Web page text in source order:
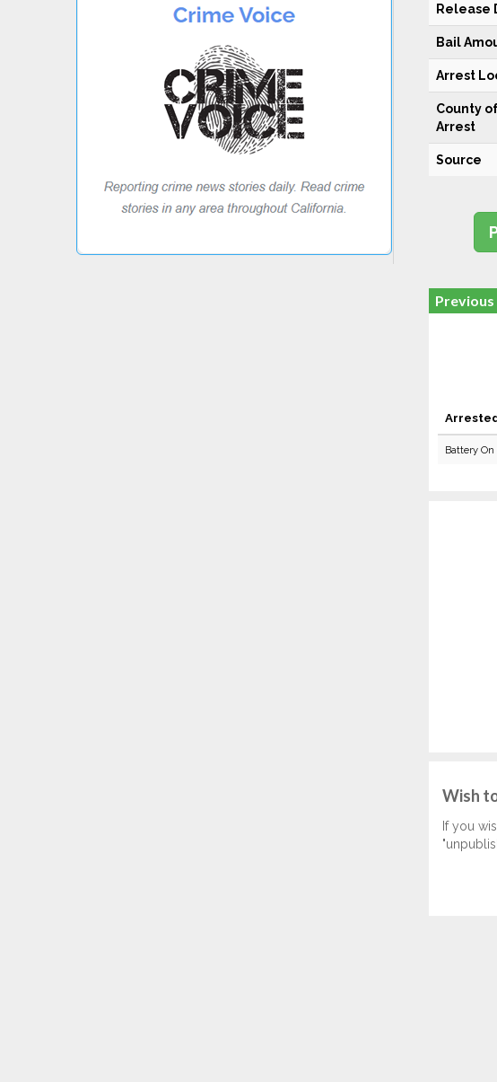
Release
Bail
Arrest
County
Arrest
Source
Battery
Wish
If you